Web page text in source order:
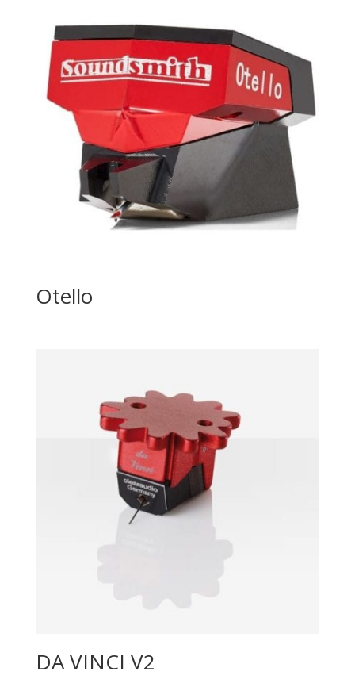
Otello
DA VINCI V2